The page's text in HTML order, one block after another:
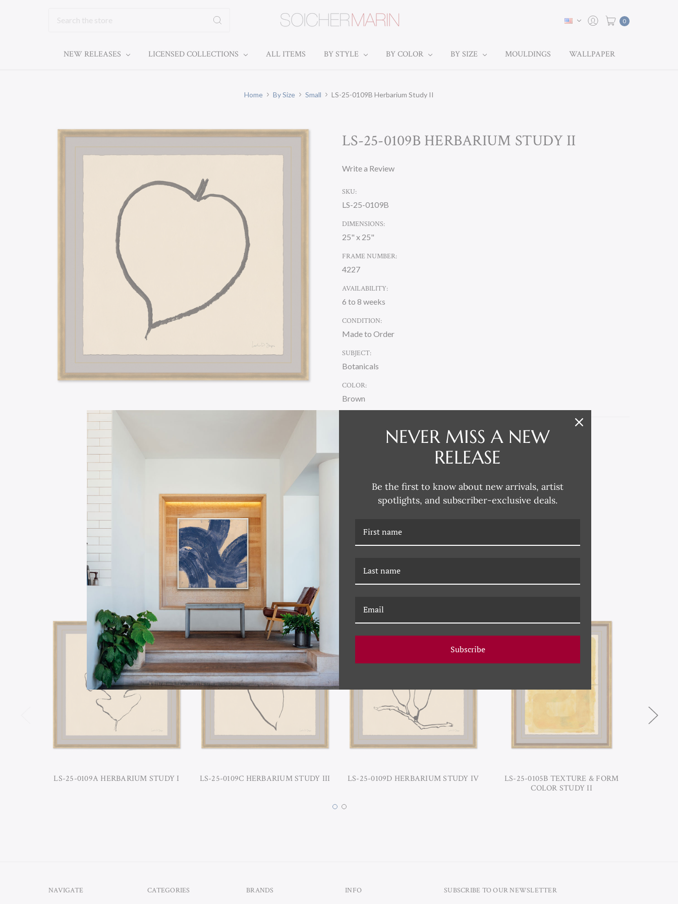
0
NEW RELEASES LICENSED COLLECTIONS ALL ITEMS BY STYLE BY COLOR BY SIZE MOULDINGS WALLPAPER
Home By Size Small LS-25-0109B Herbarium Study II
LS-25-0109B HERBARIUM STUDY II
Write a Review
SKU:
LS-25-0109B
DIMENSIONS:
25" x 25"
FRAME NUMBER:
4227
AVAILABILITY:
6 to 8 weeks
CONDITION:
Made to Order
SUBJECT:
Botanicals
COLOR:
Brown
DESCRIPTION
RELATED PRODUCTS
LS-25-0109A HERBARIUM STUDY I LS-25-0109C HERBARIUM STUDY III LS-25-0109D HERBARIUM STUDY IV
LS-25-0105B TEXTURE & FORM
COLOR STUDY II
NAVIGATE CATEGORIES BRANDS INFO SUBSCRIBE TO OUR NEWSLETTER
NEVER MISS A NEW
RELEASE
Be the first to know about new arrivals, artist
spotlights, and subscriber-exclusive deals.
Subscribe